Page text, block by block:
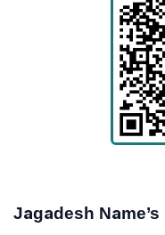
Jagadesh